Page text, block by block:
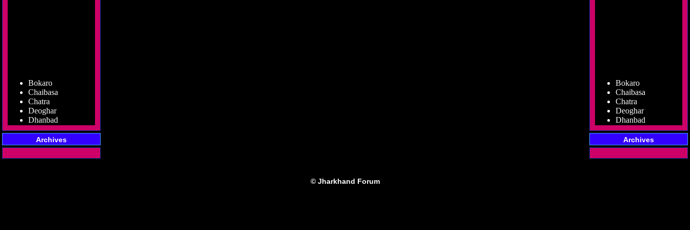
Chaibasa
Chatra
Deoghar
Dhanbad
Dumka
Garhwa
Giridih
Godda
Gumla
Archives
Chaibasa
Chatra
Deoghar
Dhanbad
Dumka
Garhwa
Giridih
Godda
Gumla
Archives
© Jharkhand Forum